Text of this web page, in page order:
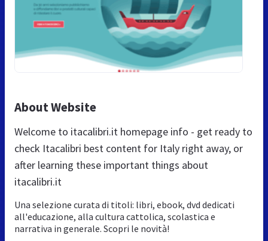
About Website
Welcome to itacalibri.it homepage info - get ready to
check Itacalibri best content for Italy right away, or
after learning these important things about
itacalibri.it
Una selezione curata di titoli: libri, ebook, dvd dedicati
all'educazione, alla cultura cattolica, scolastica e
narrativa in generale. Scopri le novità!